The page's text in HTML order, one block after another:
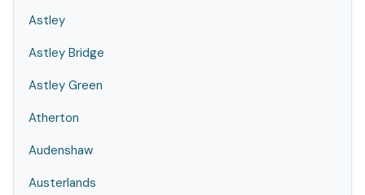
Astley
Astley Bridge
Astley Green
Atherton
Audenshaw
Austerlands